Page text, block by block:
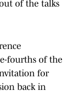
of the talks
fourths of the
for
back in